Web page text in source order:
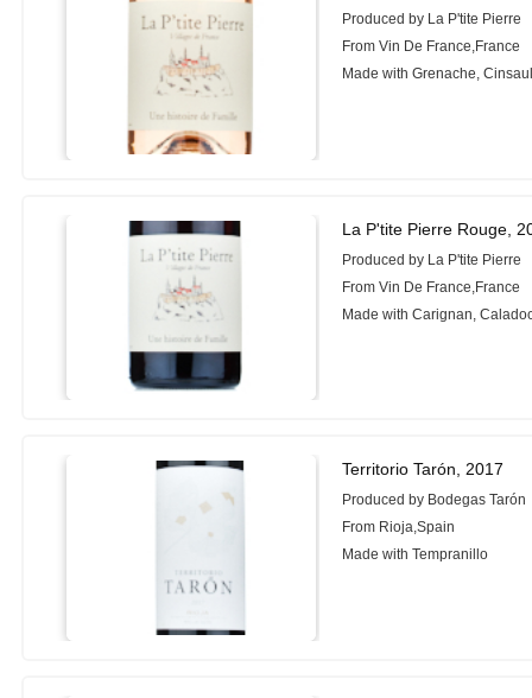
Produced by La P'tite Pierre
From Vin De France,France
Made with Grenache,
La P'tite Pierre Rouge,
Produced by La P'tite Pierre
From Vin De France,France
Made with Carignan,
Territorio Tarón, 2017
Produced by Bodegas Tarón
From Rioja,Spain
Made with Tempranillo